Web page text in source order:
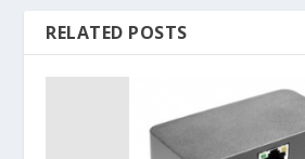
RELATED POSTS